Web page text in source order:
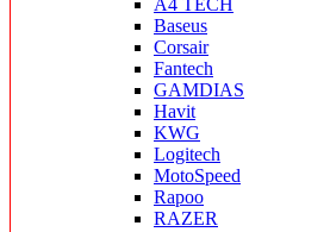
A4 TECH
Baseus
Corsair
Fantech
GAMDIAS
Havit
KWG
Logitech
MotoSpeed
Rapoo
RAZER